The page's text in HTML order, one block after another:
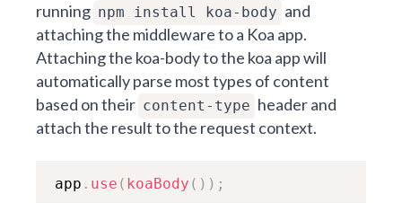
running npm install koa-body and
attaching the middleware to a Koa app.
Attaching the koa-body to the koa app will
automatically parse most types of content
based on their content-type header and
attach the result to the request context.
app . use ( koaBody ( ) ) ;